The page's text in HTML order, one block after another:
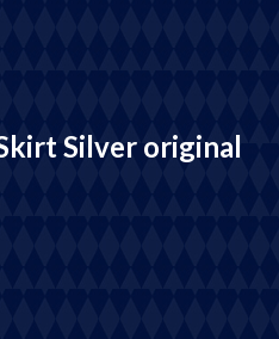
Silver original